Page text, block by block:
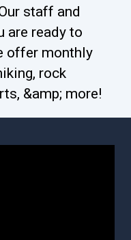
staff and
are ready to
offer monthly
rock
&amp; more!